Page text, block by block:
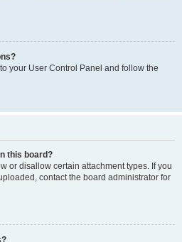
your User Control Panel and follow the
this board?
or disallow certain attachment types. If you
contact the board administrator for